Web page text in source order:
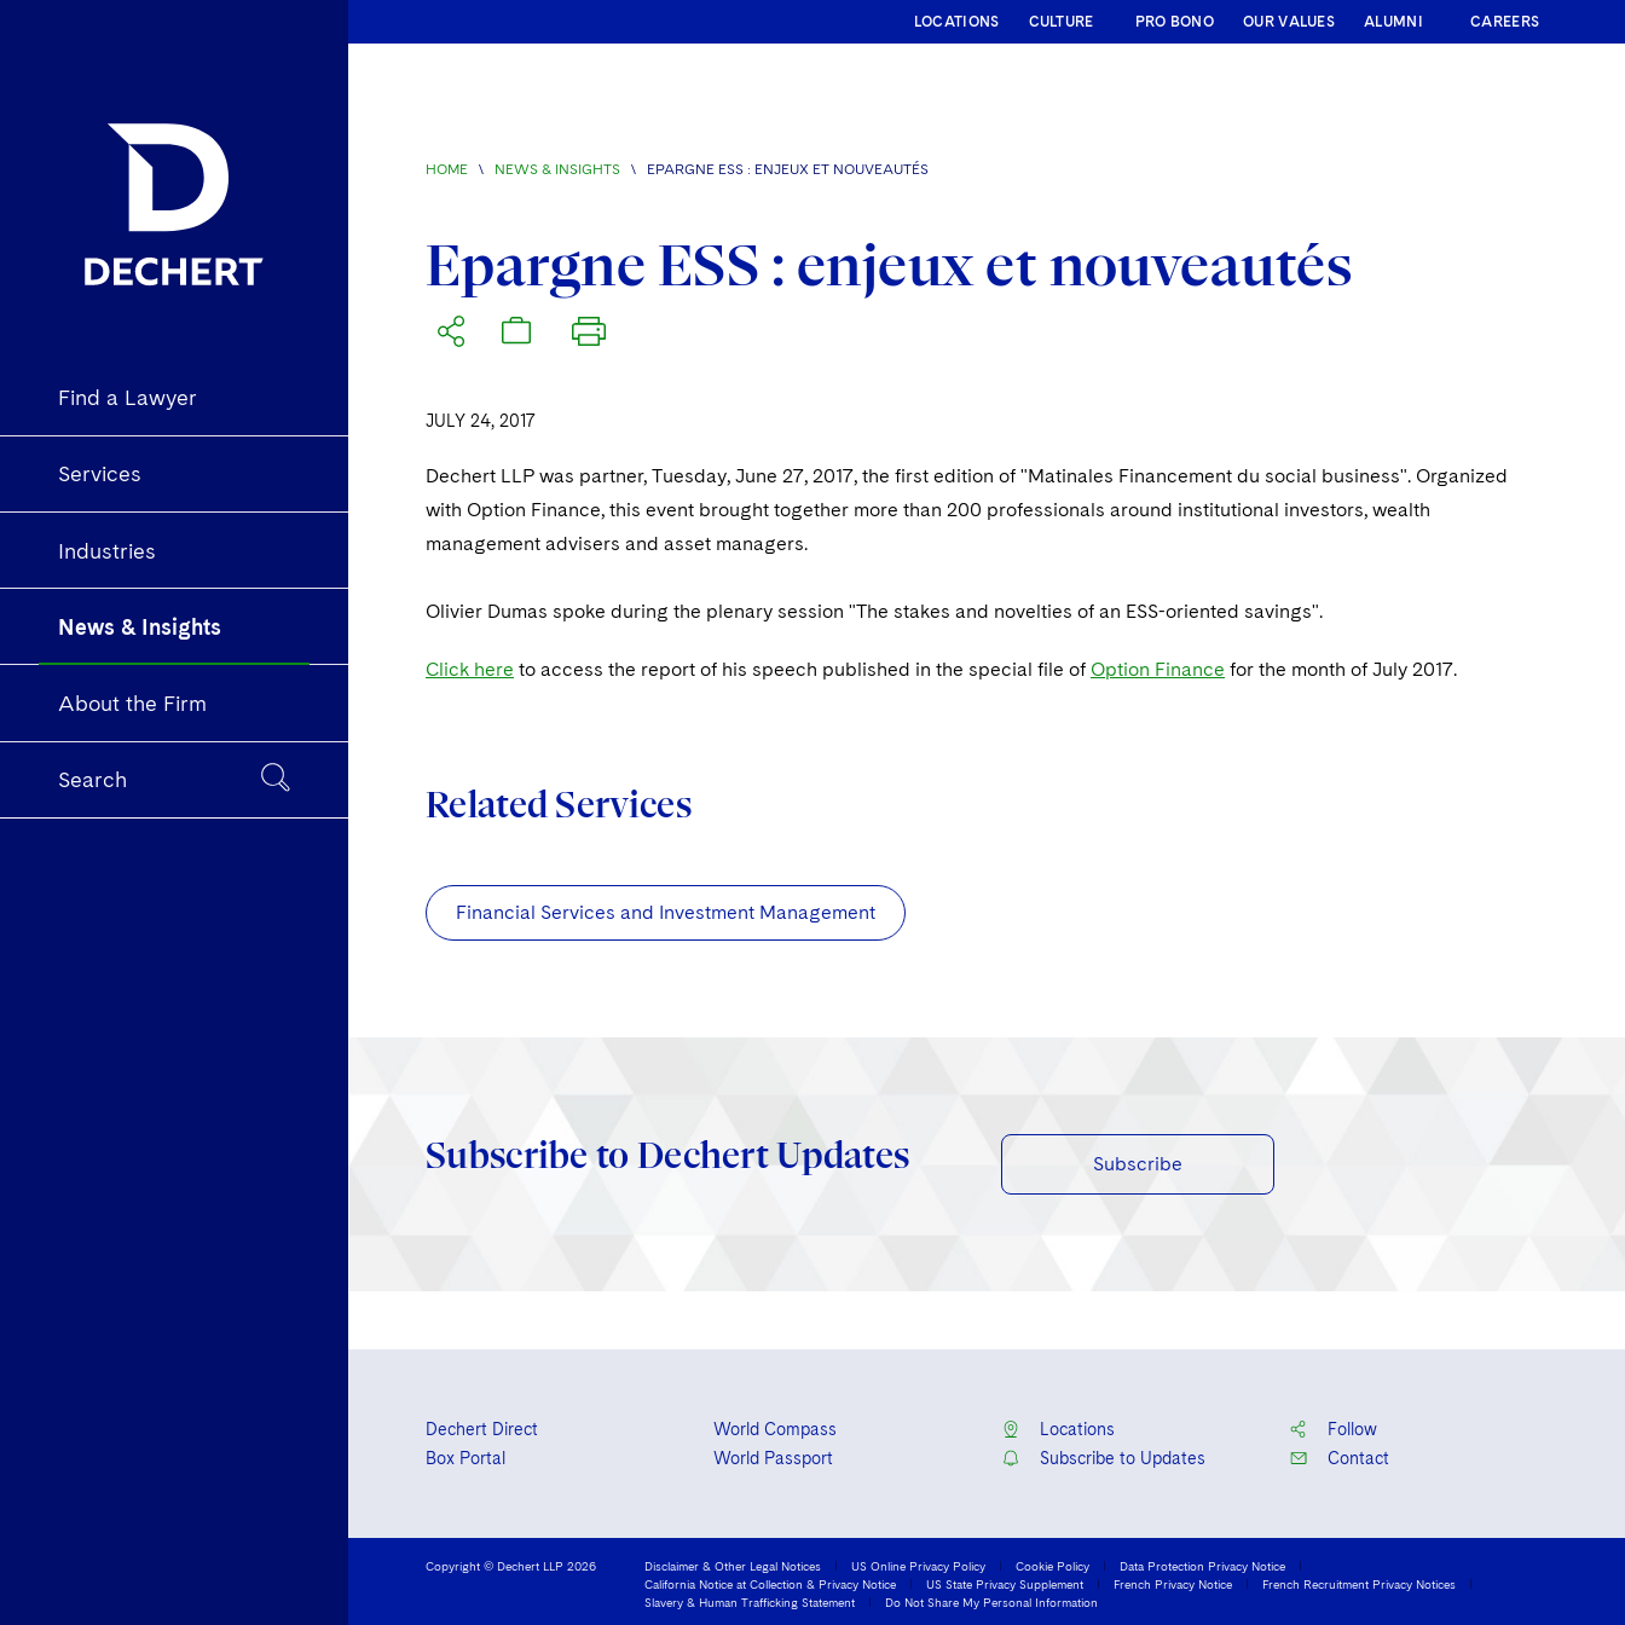
Find a Lawyer
Services
Industries
News & Insights
About the Firm
Search
LOCATIONS CULTURE PRO BONO OUR VALUES ALUMNI CAREERS
HOME \ NEWS & INSIGHTS \ EPARGNE ESS : ENJEUX ET NOUVEAUTÉS
Epargne ESS : enjeux et nouveautés
JULY 24, 2017
Dechert LLP was partner, Tuesday, June 27, 2017, the first edition of "Matinales Financement du social business". Organized
with Option Finance, this event brought together more than 200 professionals around institutional investors, wealth
management advisers and asset managers.
Olivier Dumas spoke during the plenary session "The stakes and novelties of an ESS-oriented savings".
Click here to access the report of his speech published in the special file of Option Finance for the month of July 2017.
Related Services
Financial Services and Investment Management
Subscribe to Dechert Updates Subscribe
Dechert Direct
Box Portal
World Compass
World Passport
Locations
Subscribe to Updates
Follow
Contact
Copyright © Dechert LLP 2026 Disclaimer & Other Legal Notices US Online Privacy Policy Cookie Policy
Data Protection Privacy Notice
California Notice at Collection & Privacy Notice
US State Privacy Supplement French Privacy Notice
French Recruitment Privacy Notices
Slavery & Human Trafficking Statement
Do Not Share My Personal Information